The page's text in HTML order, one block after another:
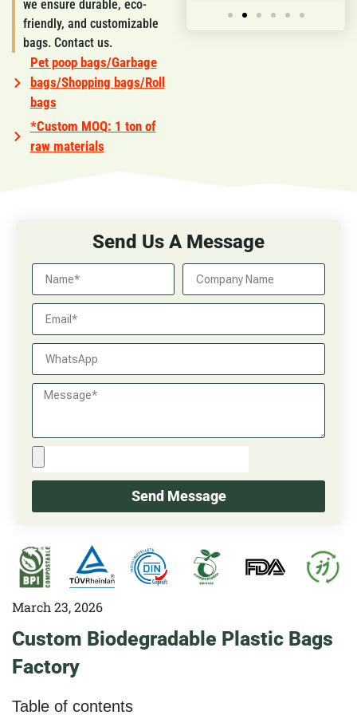
we ensure durable, eco-
friendly, and customizable
bags. Contact us.
Pet poop bags/Garbage
bags/Shopping bags/Roll
bags
*Custom MOQ: 1 ton of
raw materials
Send Us A Message
Send Message
March 23, 2026
Custom Biodegradable Plastic Bags
Factory
Table of contents